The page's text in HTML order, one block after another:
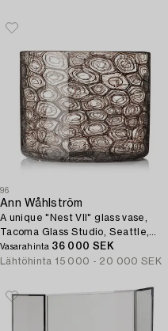
96
Ann Wåhlström
A unique "Nest VII" glass vase,
Tacoma Glass Studio, Seattle,
USA, 2015.
Vasarahinta 36 000 SEK
Lähtöhinta 15 000 - 20 000 SEK